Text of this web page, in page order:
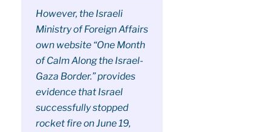
However, the Israeli
Ministry of Foreign Affairs
own website “One Month
of Calm Along the Israel-
Gaza Border.” provides
evidence that Israel
successfully stopped
rocket fire on June 19,